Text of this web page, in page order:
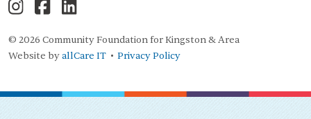
© 2026 Community Foundation for Kingston & Area
Website byallCare IT • Privacy Policy